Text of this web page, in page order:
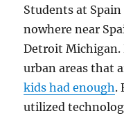
Students at
nowhere near
Detroit Michigan.
urban areas that
kids had enough.
utilized